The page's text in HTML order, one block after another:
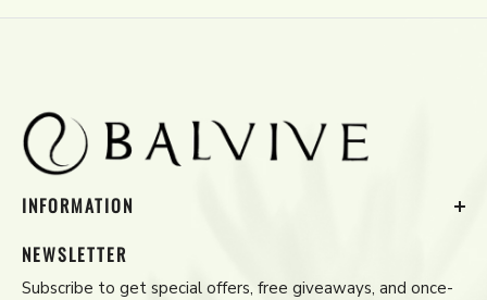
INFORMATION
NEWSLETTER
Subscribe to get special offers, free giveaways, and once-